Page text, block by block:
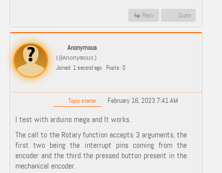
Reply Quote
Anonymous
(@Anonymous)
Joined: 1 second ago Posts: 0
Topic starter February 16, 2023 7:41 AM
I test with arduino mega and It works.
The call to the Rotary function accepts 3 arguments, the
first two being the interrupt pins coming from the
encoder and the third the pressed button present in the
mechanical encoder.